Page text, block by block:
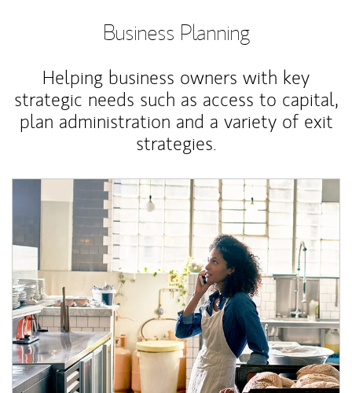
Business Planning
Helping business owners with key
strategic needs such as access to capital,
plan administration and a variety of exit
strategies.
Article Image